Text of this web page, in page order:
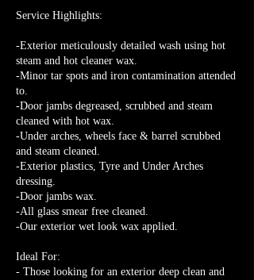
Service Highlights:
-Exterior meticulously detailed wash using hot
steam and hot cleaner wax.
-Minor tar spots and iron contamination attended
to.
-Door jambs degreased, scrubbed and steam
cleaned with hot wax.
-Under arches, wheels face & barrel scrubbed
and steam cleaned.
-Exterior plastics, Tyre and Under Arches
dressing.
-Door jambs wax.
-All glass smear free cleaned.
-Our exterior wet look wax applied.
Ideal For:
- Those looking for an exterior deep clean and